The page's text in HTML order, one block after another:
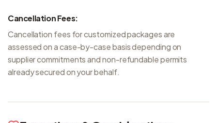
Cancellation Fees:
Cancellation fees for customized packages are
assessed on a case-by-case basis depending on
supplier commitments and non-refundable permits
already secured on your behalf.